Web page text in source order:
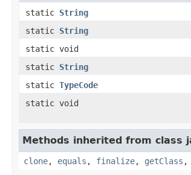
static String
static String
static void
static String
static TypeCode
static void
Methods inherited from class
clone, equals , finalize, getClass ,